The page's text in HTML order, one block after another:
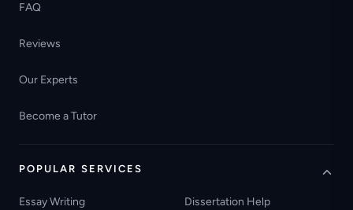
FAQ
Reviews
Our Experts
Become a Tutor
POPULAR SERVICES
Essay Writing Dissertation Help